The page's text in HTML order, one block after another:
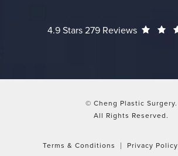
Cheng Plastic Surgery reviews:
4.9 Stars 279 Reviews
© Cheng Plastic Surgery.
All Rights Reserved.
Terms & Conditions Privacy Policy